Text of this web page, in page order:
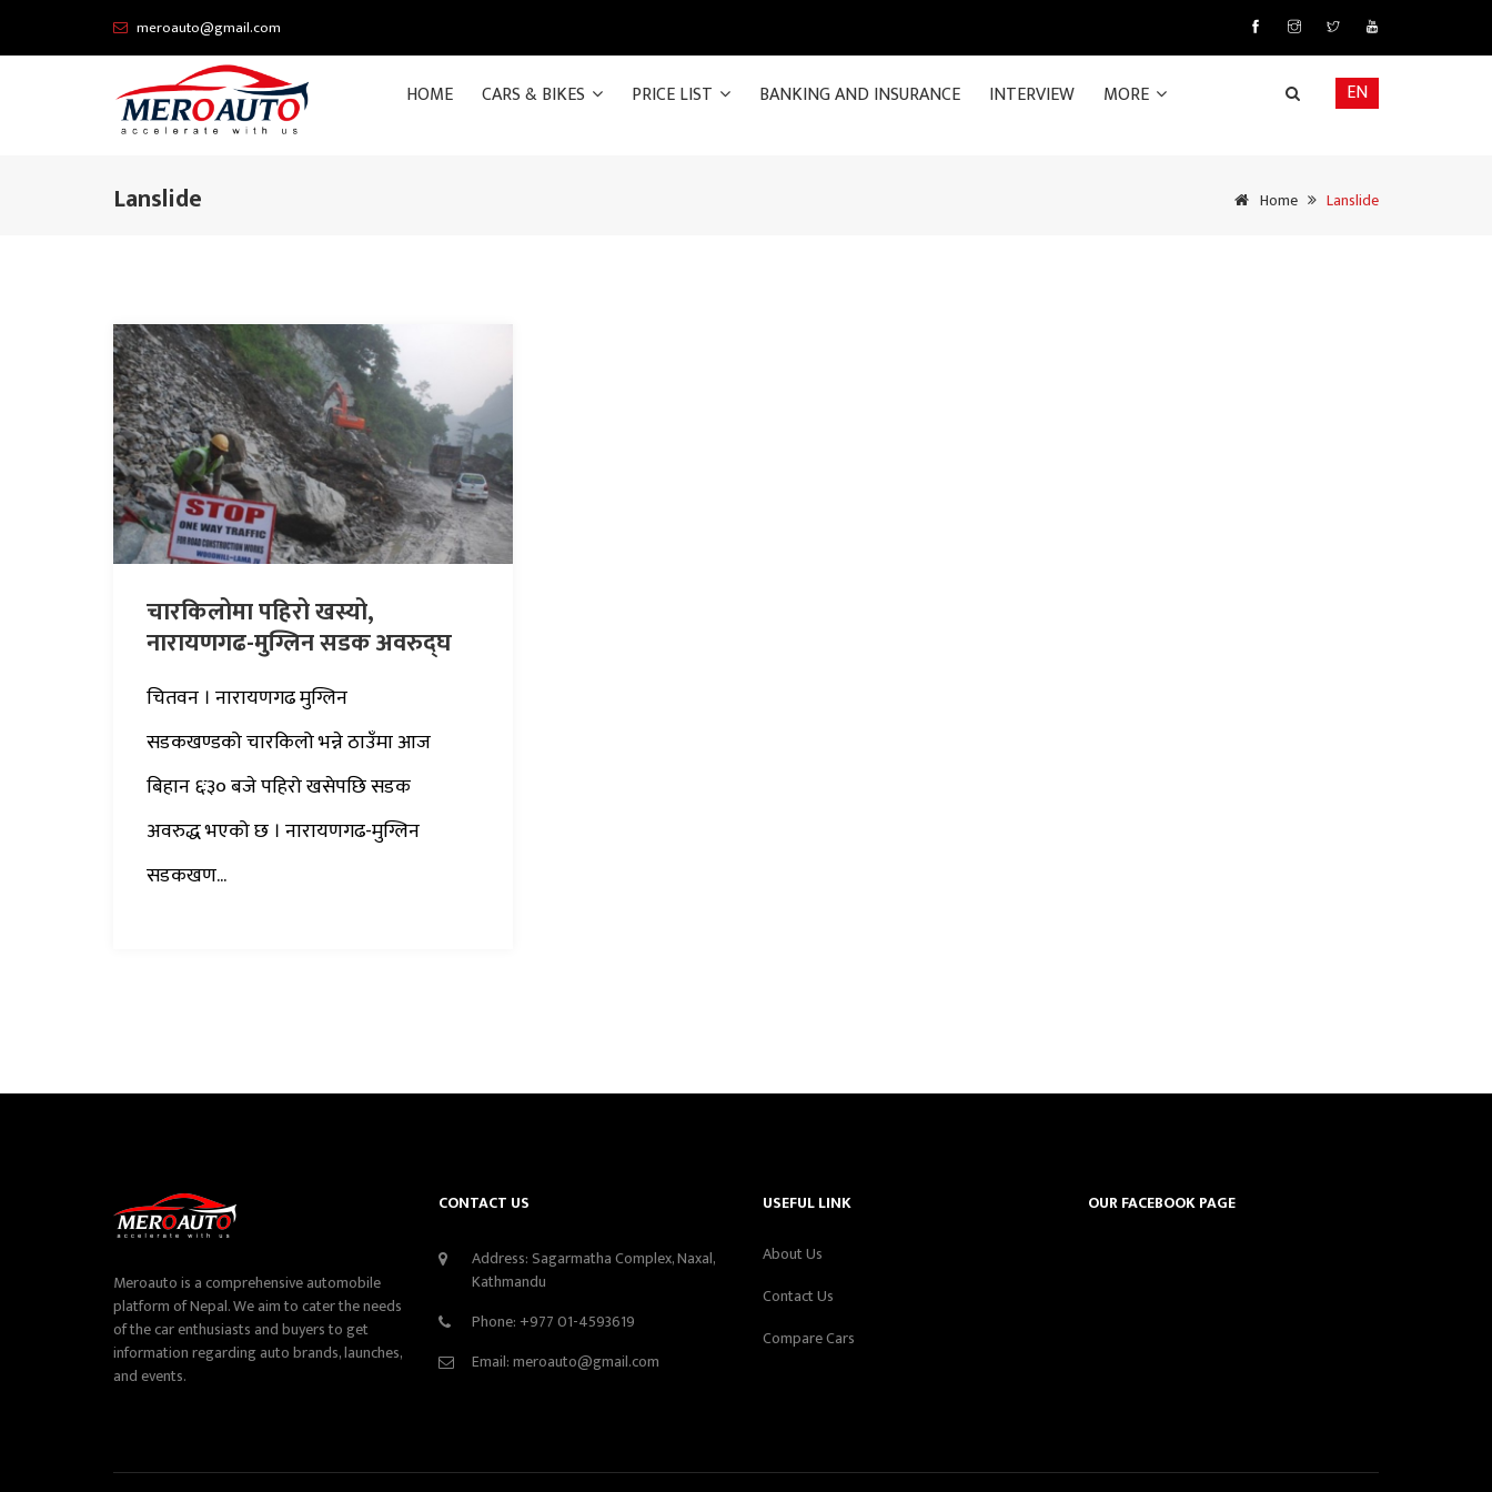
meroauto@gmail.com
HOME CARS & BIKES PRICE LIST BANKING AND INSURANCE INTERVIEW MORE EN
Lanslide Home Lanslide
चारकिलोमा पहिरो खस्यो,
नारायणगढ-मुग्लिन सडक अवरुद्घ
चितवन । नारायणगढ मुग्लिन
सडकखण्डको चारकिलो भन्ने ठाउँमा आज
बिहान ६ः३० बजे पहिरो खसेपछि सडक
अवरुद्ध भएको छ । नारायणगढ-मुग्लिन
सडकखण...
Meroauto is a comprehensive automobile
platform of Nepal. We aim to cater the needs
of the car enthusiasts and buyers to get
information regarding auto brands, launches,
and events.
CONTACT US
Address: Sagarmatha Complex, Naxal,
Kathmandu
Phone: +977 01-4593619
Email:meroauto@gmail.com
USEFUL LINK
About Us
Contact Us
Compare Cars
OUR FACEBOOK PAGE